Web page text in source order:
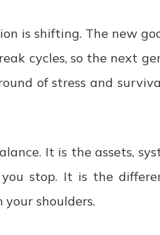
is shifting. The new
cycles, so the next
of stress and
It is the assets,
stop. It is the
shoulders.